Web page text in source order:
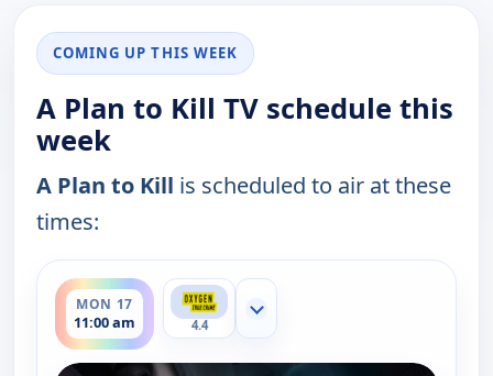
COMING UP THIS WEEK
A Plan to Kill TV schedule this
week
A Plan to Kill is scheduled to air at these
times:
MON 17
11:00 am
ends 12:00 pm
4.4
Show more channels